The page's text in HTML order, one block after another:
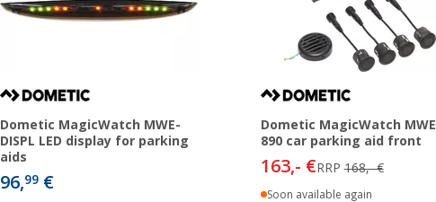
Dometic MagicWatch MWE-
DISPL LED display for parking
aids
96,99 €
Dometic MagicWatch MWE
890 car parking aid front
163,- €RRP168,- €
Soon available again